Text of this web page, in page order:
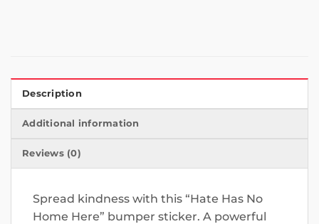
Description
Additional information
Reviews (0)
Spread kindness with this “Hate Has No
Home Here” bumper sticker. A powerful